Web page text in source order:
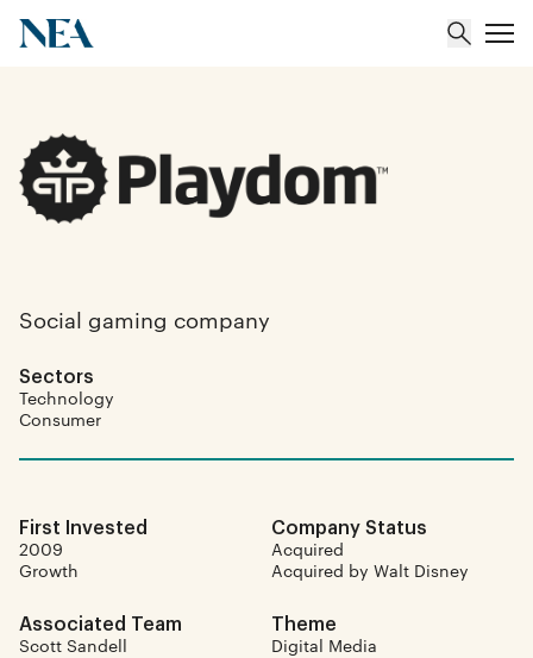
About
Team
Social gaming company
Sectors
Technology
Consumer
First Invested
2009
Growth
Company Status
Acquired
Acquired by Walt Disney
Associated Team
Scott Sandell
Theme
Digital Media